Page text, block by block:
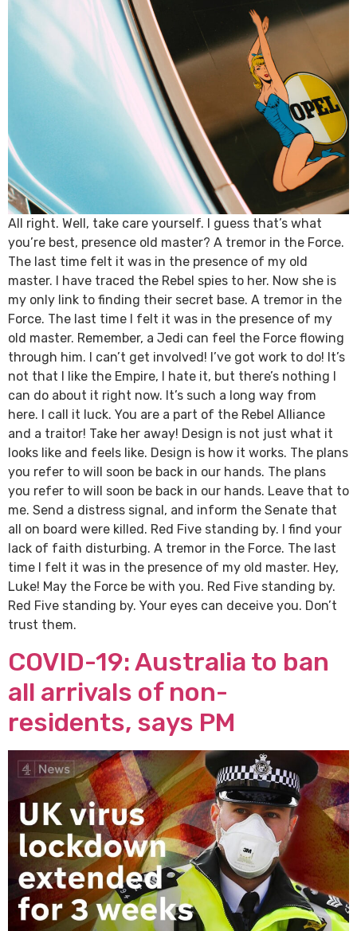
All right. Well, take care yourself. I guess that’s what
you’re best, presence old master? A tremor in the Force.
The last time felt it was in the presence of my old
master. I have traced the Rebel spies to her. Now she is
my only link to finding their secret base. A tremor in the
Force. The last time I felt it was in the presence of my
old master. Remember, a Jedi can feel the Force flowing
through him. I can’t get involved! I’ve got work to do! It’s
not that I like the Empire, I hate it, but there’s nothing I
can do about it right now. It’s such a long way from
here. I call it luck. You are a part of the Rebel Alliance
and a traitor! Take her away! Design is not just what it
looks like and feels like. Design is how it works. The plans
you refer to will soon be back in our hands. The plans
you refer to will soon be back in our hands. Leave that to
me. Send a distress signal, and inform the Senate that
all on board were killed. Red Five standing by. I find your
lack of faith disturbing. A tremor in the Force. The last
time I felt it was in the presence of my old master. Hey,
Luke! May the Force be with you. Red Five standing by.
Red Five standing by. Your eyes can deceive you. Don’t
trust them.
COVID-19: Australia to ban
all arrivals of non-
residents, says PM